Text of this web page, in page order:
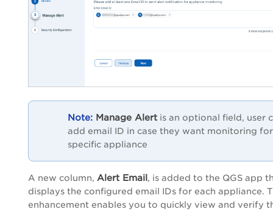
Manage Alert is an optional field, user
add email ID in case they want monitoring
specific appliance
A new column, Alert Email, is added to the QGS app
displays the configured email IDs for each appliance.
enhancement enables you to quickly view and verify